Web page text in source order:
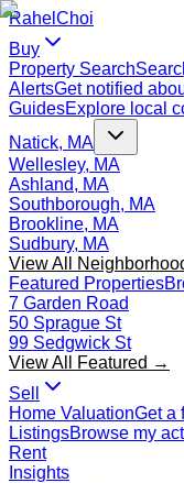
Rahel Choi
Buy
Property Search
AlertsGet notified
GuidesExplore local
Natick, MA
Wellesley, MA
Ashland, MA
Southborough, MA
Brookline, MA
Sudbury, MA
View All
Featured Properties
7 Garden Road
50 Sprague St
99 Sedgwick St
View All Featured →
Sell
Home ValuationGet a
ListingsBrowse my
Rent
Insights